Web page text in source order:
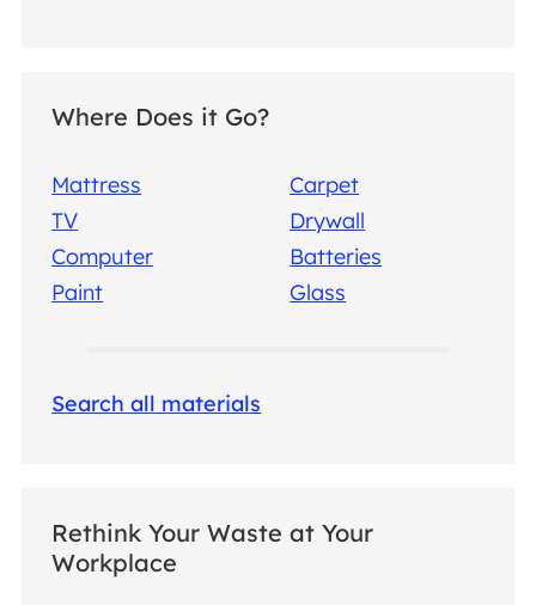
Where Does it Go?
Mattress
TV
Computer
Paint
Carpet
Drywall
Batteries
Glass
Search all materials
Rethink Your Waste at Your
Workplace